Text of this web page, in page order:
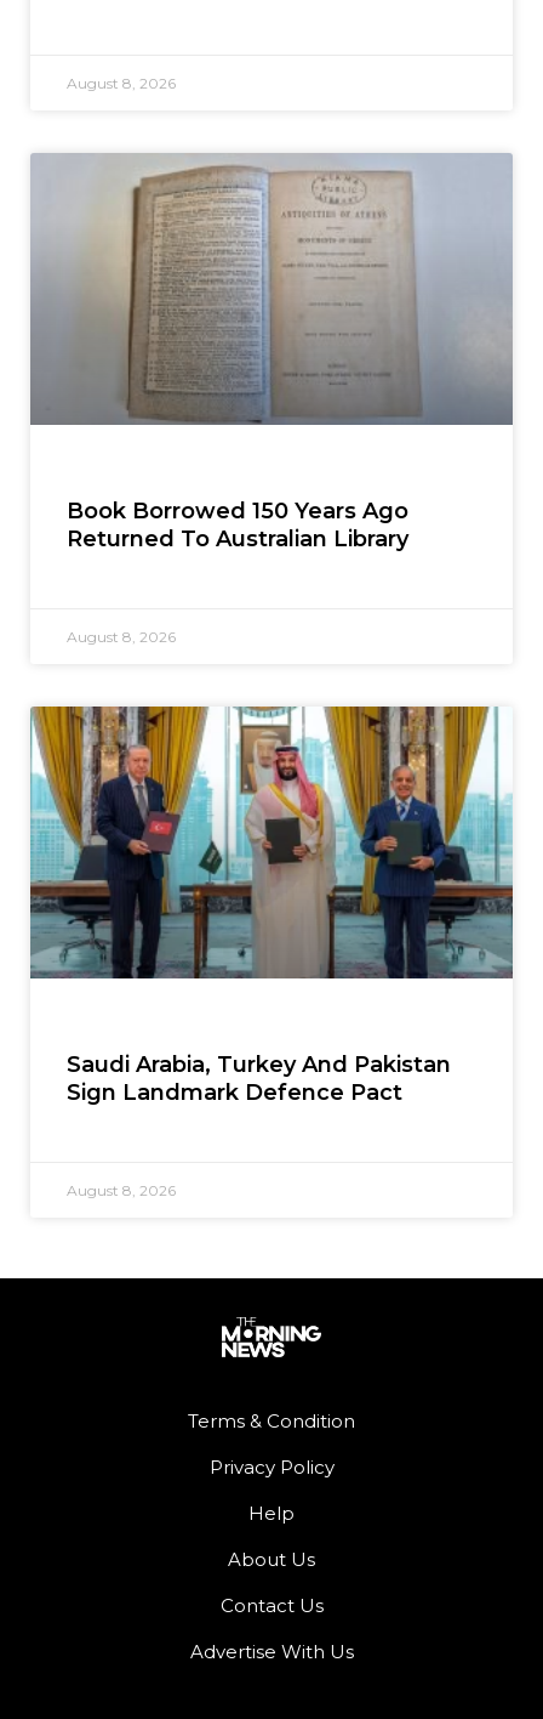
August 8, 2026
Book Borrowed 150 Years Ago
Returned To Australian Library
August 8, 2026
Saudi Arabia, Turkey And Pakistan
Sign Landmark Defence Pact
August 8, 2026
Terms & Condition
Privacy Policy
Help
About Us
Contact Us
Advertise With Us